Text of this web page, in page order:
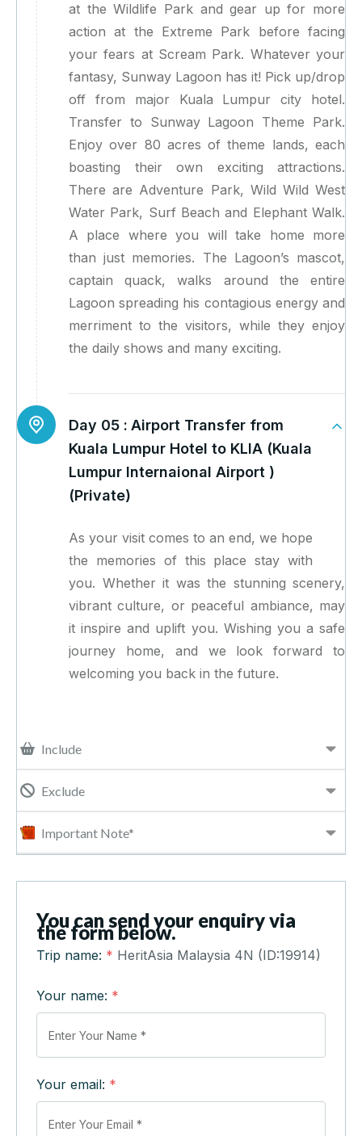
Include
Exclude
Important Note*
at the Wildlife Park and gear up for more
action at the Extreme Park before facing
your fears at Scream Park. Whatever your
fantasy, Sunway Lagoon has it! Pick up/drop
off from major Kuala Lumpur city hotel.
Transfer to Sunway Lagoon Theme Park.
Enjoy over 80 acres of theme lands, each
boasting their own exciting attractions.
There are Adventure Park, Wild Wild West
Water Park, Surf Beach and Elephant Walk.
A place where you will take home more
than just memories. The Lagoon’s mascot,
captain quack, walks around the entire
Lagoon spreading his contagious energy and
merriment to the visitors, while they enjoy
the daily shows and many exciting.
Day 05 : Airport Transfer from
Kuala Lumpur Hotel to KLIA (Kuala
Lumpur Internaional Airport )
(Private)
As your visit comes to an end, we hope
the memories of this place stay with
you. Whether it was the stunning scenery,
vibrant culture, or peaceful ambiance, may
it inspire and uplift you. Wishing you a safe
journey home, and we look forward to
welcoming you back in the future.
You can send your enquiry via
the form below.
Trip name: * HeritAsia Malaysia 4N (ID:19914)
Your name: *
Your email: *